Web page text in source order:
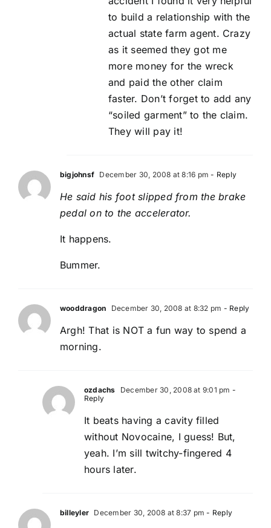
to build a relationship with the
actual state farm agent. Crazy
as it seemed they got me
more money for the wreck
and paid the other claim
faster. Don’t forget to add any
“soiled garment” to the claim.
They will pay it!
bigjohnsf December 30, 2008 at 8:16 pm - Reply
He said his foot slipped from the brake
pedal on to the accelerator.
It happens.
Bummer.
wooddragon December 30, 2008 at 8:32 pm - Reply
Argh! That is NOT a fun way to spend a
morning.
ozdachs December 30, 2008 at 9:01 pm -
Reply
It beats having a cavity filled
without Novocaine, I guess! But,
yeah. I’m sill twitchy-fingered 4
hours later.
billeyler December 30, 2008 at 8:37 pm - Reply